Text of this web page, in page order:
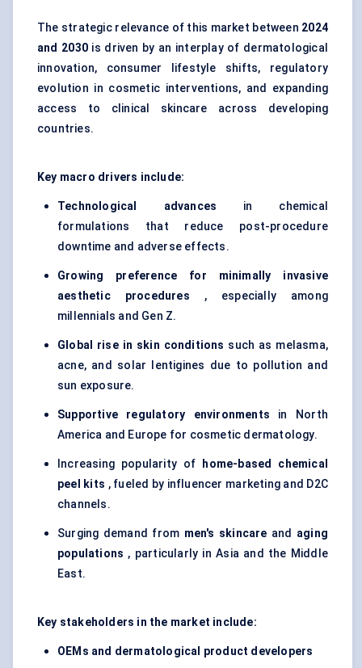
The strategic relevance of this market between 2024
and 2030is driven by an interplay of dermatological
innovation, consumer lifestyle shifts, regulatory
evolution in cosmetic interventions, and expanding
access to clinical skincare across developing
countries.
Key macro drivers include:
Technological advances in chemical
formulations that reduce post-procedure
downtime and adverse effects.
Growing preference for minimally invasive
aesthetic procedures , especially among
millennials and Gen Z.
Global rise in skin conditions such as melasma,
acne, and solar lentigines due to pollution and
sun exposure.
Supportive regulatory environments in North
America and Europe for cosmetic dermatology.
Increasing popularity of
home-based chemical
peel kits , fueled by influencer marketing and D2C
channels.
Surging demand from men's skincare and aging
populations , particularly in Asia and the Middle
East.
Key stakeholders in the market include:
OEMs and dermatological product developers